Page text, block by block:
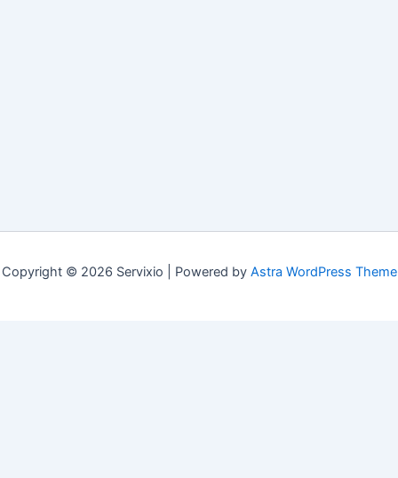
Copyright © 2026 Servixio | Powered by Astra WordPress Theme